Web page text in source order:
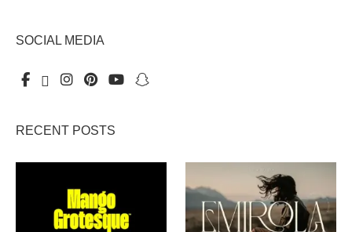
SOCIAL MEDIA
RECENT POSTS